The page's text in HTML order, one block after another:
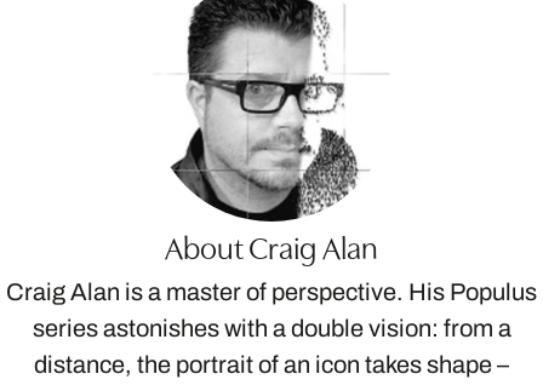
About Craig Alan
Craig Alan is a master of perspective. His Populus
series astonishes with a double vision: from a
distance, the portrait of an icon takes shape –